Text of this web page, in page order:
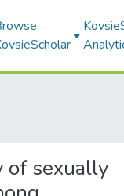
of sexually